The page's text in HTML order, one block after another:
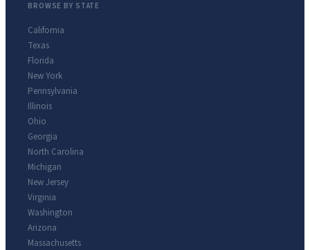
BROWSE BY STATE
California
Texas
Florida
New York
Pennsylvania
Illinois
Ohio
Georgia
North Carolina
Michigan
New Jersey
Virginia
Washington
Arizona
Massachusetts